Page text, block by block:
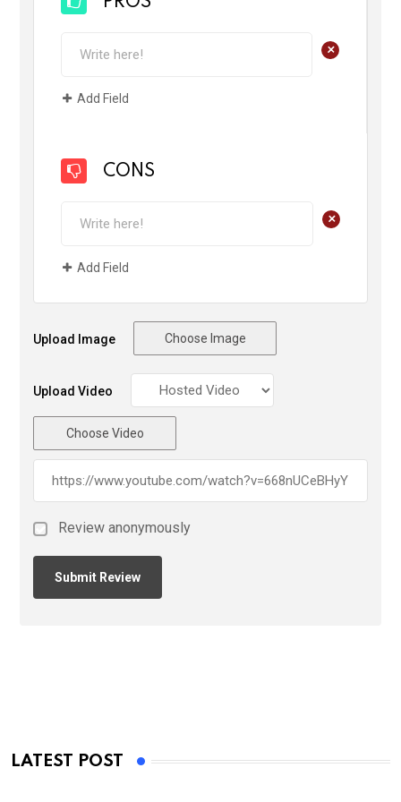
+
Add Field
CONS
+
Add Field
Upload Image Choose Image
Upload Video
Choose Video
Review anonymously
LATEST POST